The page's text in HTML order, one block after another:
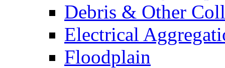
Debris & Other
Electrical
Floodplain